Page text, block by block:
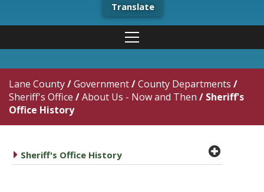
Translate
Lane County/Government/County Departments /
Sheriff's Office /About Us - Now and Then / Sheriff's
Office History
caret right
Sheriff's Office History plus